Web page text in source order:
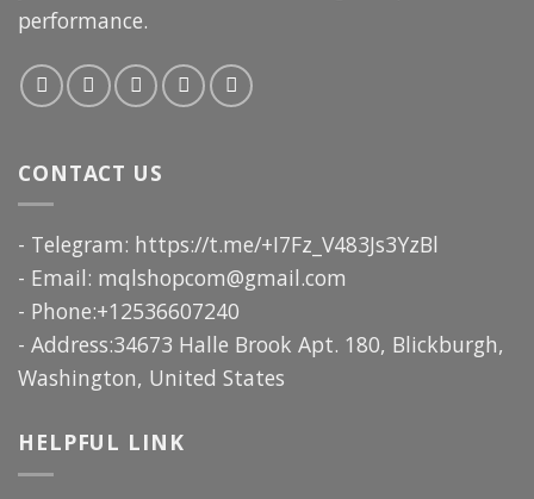
performance.
CONTACT US
- Telegram: https://t.me/+I7Fz_V483Js3YzBl
- Email: mqlshopcom@gmail.com
- Phone:+12536607240
- Address:34673 Halle Brook Apt. 180, Blickburgh,
Washington, United States
HELPFUL LINK